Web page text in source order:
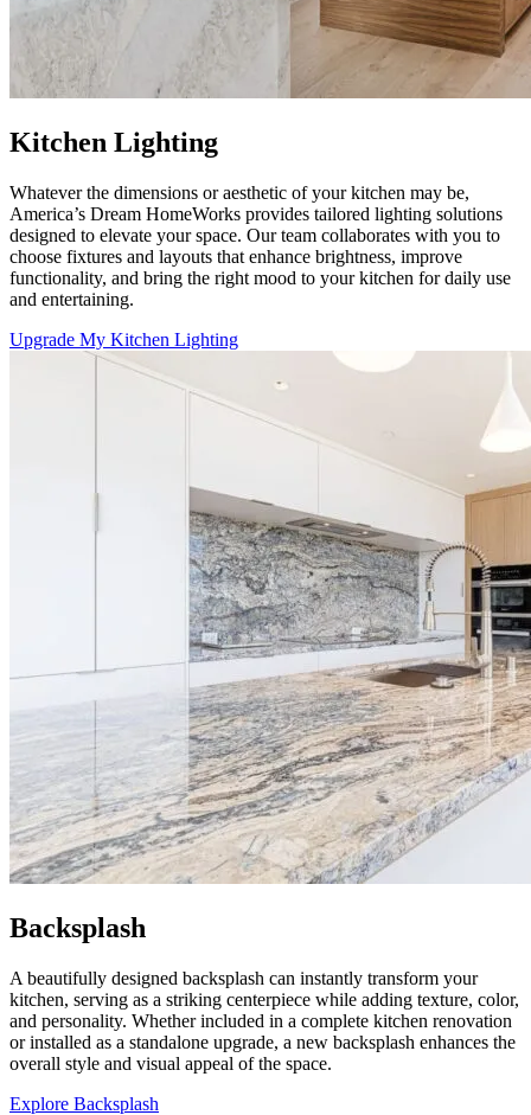
Kitchen Lighting
Whatever the dimensions or aesthetic of your kitchen may be,
America’s Dream HomeWorks provides tailored lighting solutions
designed to elevate your space. Our team collaborates with you to
choose fixtures and layouts that enhance brightness, improve
functionality, and bring the right mood to your kitchen for daily use
and entertaining.
Upgrade My Kitchen Lighting
Backsplash
A beautifully designed backsplash can instantly transform your
kitchen, serving as a striking centerpiece while adding texture, color,
and personality. Whether included in a complete kitchen renovation
or installed as a standalone upgrade, a new backsplash enhances the
overall style and visual appeal of the space.
Explore Backsplash